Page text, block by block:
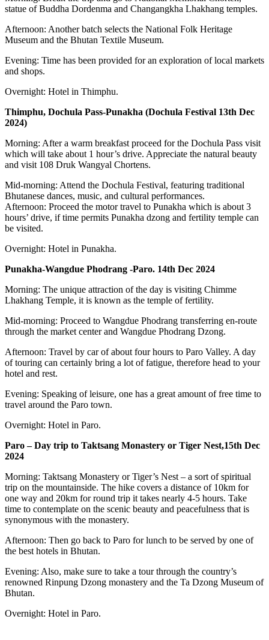
statue of Buddha Dordenma and Changangkha Lhakhang temples.
Afternoon: Another batch selects the National Folk Heritage
Museum and the Bhutan Textile Museum.
Evening: Time has been provided for an exploration of local markets
and shops.
Overnight: Hotel in Thimphu.
Thimphu, Dochula Pass-Punakha (Dochula Festival 13th Dec
2024)
Morning: After a warm breakfast proceed for the Dochula Pass visit
which will take about 1 hour’s drive. Appreciate the natural beauty
and visit 108 Druk Wangyal Chortens.
Mid-morning: Attend the Dochula Festival, featuring traditional
Bhutanese dances, music, and cultural performances.
Afternoon: Proceed the motor travel to Punakha which is about 3
hours’ drive, if time permits Punakha dzong and fertility temple can
be visited.
Overnight: Hotel in Punakha.
Punakha-Wangdue Phodrang -Paro. 14th Dec 2024
Morning: The unique attraction of the day is visiting Chimme
Lhakhang Temple, it is known as the temple of fertility.
Mid-morning: Proceed to Wangdue Phodrang transferring en-route
through the market center and Wangdue Phodrang Dzong.
Afternoon: Travel by car of about four hours to Paro Valley. A day
of touring can certainly bring a lot of fatigue, therefore head to your
hotel and rest.
Evening: Speaking of leisure, one has a great amount of free time to
travel around the Paro town.
Overnight: Hotel in Paro.
Paro – Day trip to Taktsang Monastery or Tiger Nest,15th Dec
2024
Morning: Taktsang Monastery or Tiger’s Nest – a sort of spiritual
trip on the mountainside. The hike covers a distance of 10km for
one way and 20km for round trip it takes nearly 4-5 hours. Take
time to contemplate on the scenic beauty and peacefulness that is
synonymous with the monastery.
Afternoon: Then go back to Paro for lunch to be served by one of
the best hotels in Bhutan.
Evening: Also, make sure to take a tour through the country’s
renowned Rinpung Dzong monastery and the Ta Dzong Museum of
Bhutan.
Overnight: Hotel in Paro.